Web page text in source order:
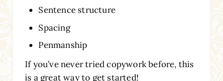
Sentence structure
Spacing
Penmanship
If you’ve never tried copywork before, this
is a great way to get started!